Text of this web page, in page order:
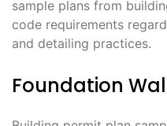
sample plans from
code requirements
and detailing practices.
Foundation